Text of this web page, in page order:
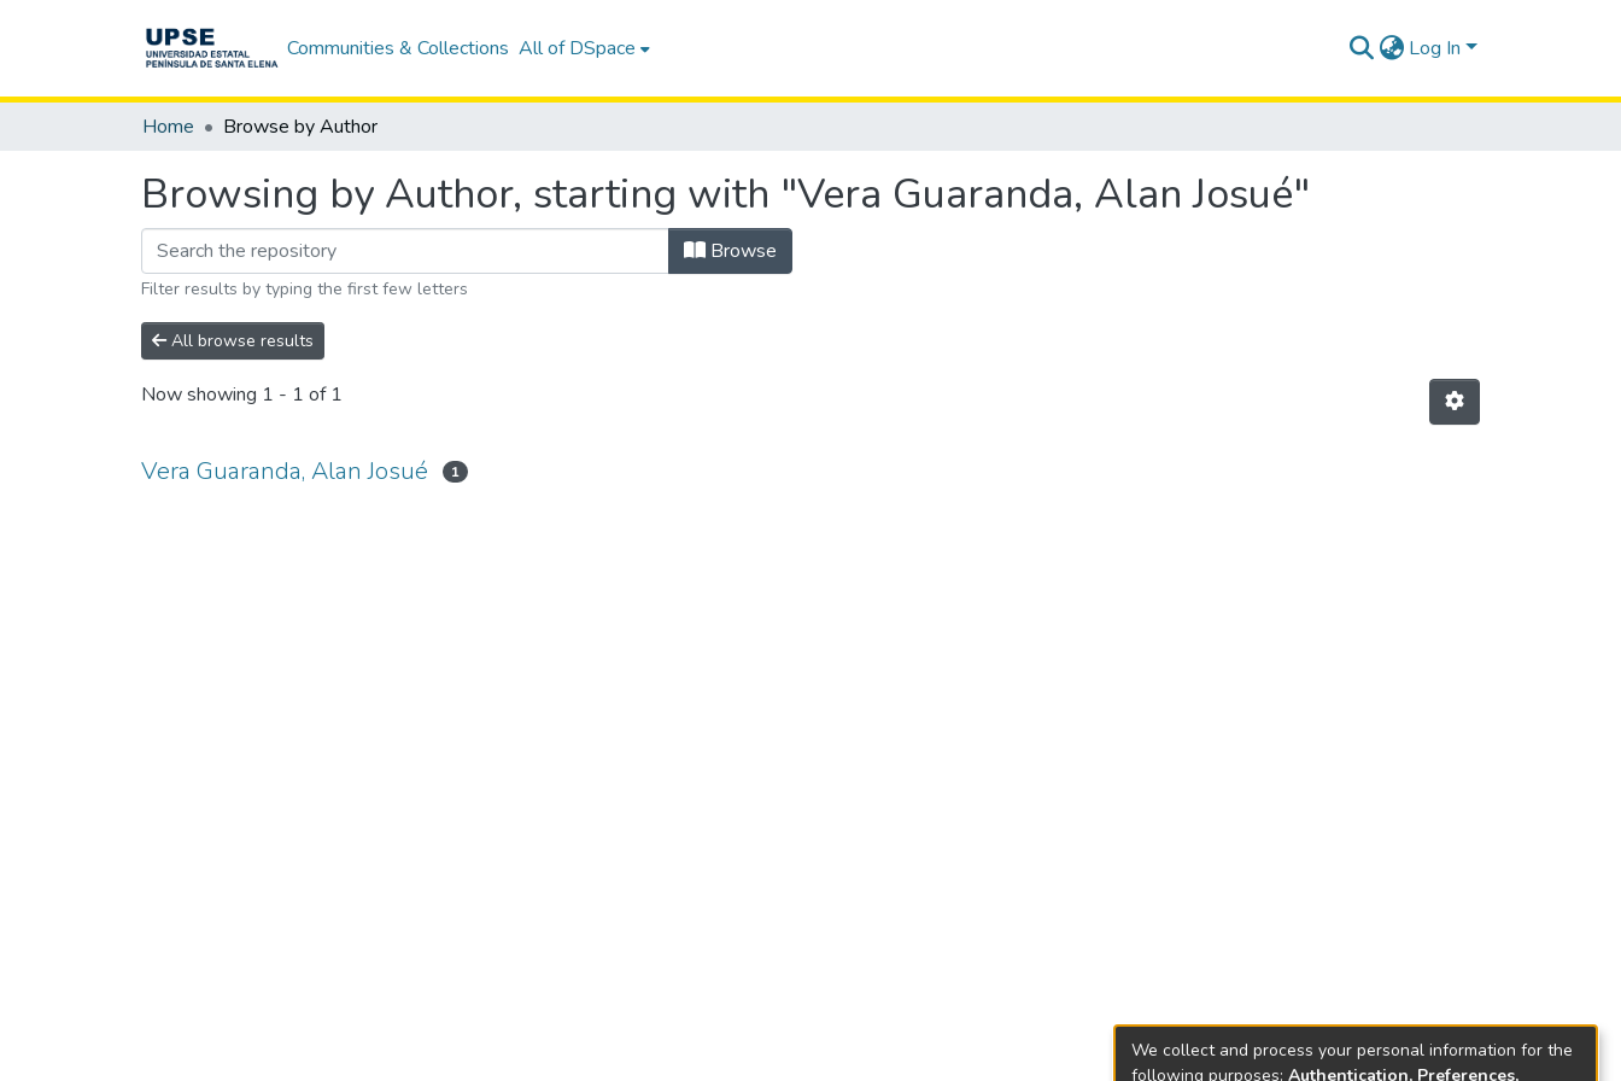
Communities & Collections All of DSpace Log In
Home Browse by Author
Browsing by Author, starting with "Vera Guaranda, Alan Josué"
Browse
Filter results by typing the first few letters
All browse results
Now showing 1 - 1 of 1
Vera Guaranda, Alan Josué 1
We collect and process your personal information for the
following purposes: Authentication, Preferences,